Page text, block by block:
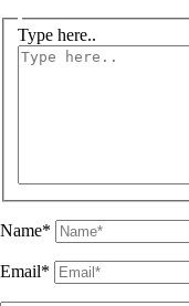
Type here..
Name*
Email*